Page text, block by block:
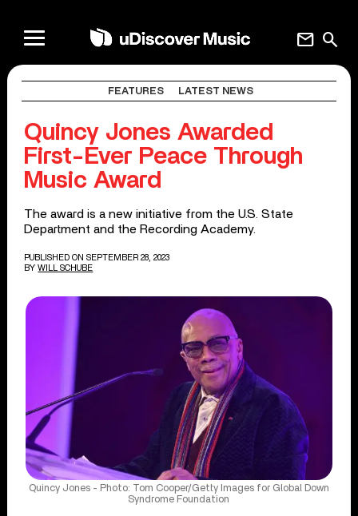
search
mail
FEATURES LATEST NEWS
Quincy Jones Awarded
First-Ever Peace Through
Music Award
The award is a new initiative from the U.S. State
Department and the Recording Academy.
PUBLISHED ON SEPTEMBER 28, 2023
BY WILL SCHUBE
Quincy Jones - Photo: Tom Cooper/Getty Images for Global Down
Syndrome Foundation